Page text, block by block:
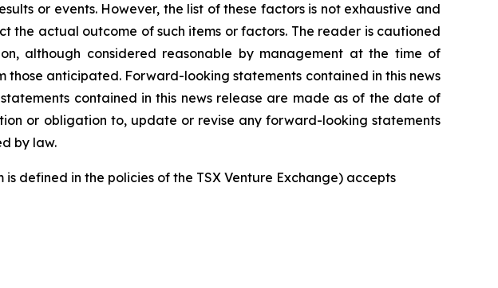
or events. However, the list of these factors is not exhaustive and
the actual outcome of such items or factors. The reader is cautioned
although considered reasonable by management at the time of
those anticipated. Forward-looking statements contained in this news
statements contained in this news release are made as of the date of
or obligation to, update or revise any forward-looking statements
by law.
is defined in the policies of the TSX Venture Exchange) accepts